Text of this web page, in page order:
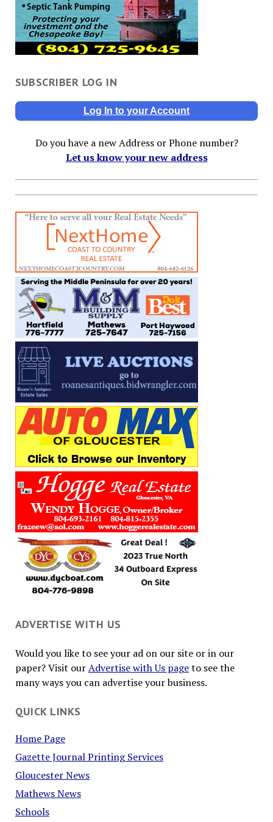
SUBSCRIBER LOG IN
Log In to your Account
Do you have a new Address or Phone number?
Let us know your new address
ADVERTISE WITH US
Would you like to see your ad on our site or in our
paper? Visit ourAdvertise with Us pageto see the
many ways you can advertise your business.
QUICK LINKS
Home Page
Gazette Journal Printing Services
Gloucester News
Mathews News
Schools